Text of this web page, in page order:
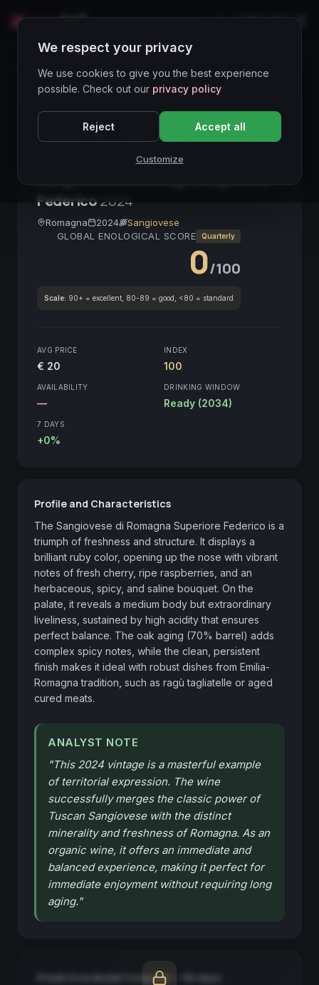
LIVE
Wines Directory
CORE ASSET ● STABLE
Sangiovese
Romagna DOC
Medio Corpo
Federico2024
Romagna 2024
Sangiovese
GLOBAL ENOLOGICAL SCORE
Quarterly
0/100
Scale: 90+ = excellent, 80-89 = good, <80 = standard
AVG PRICE
€ 20
INDEX
100
AVAILABILITY
—
DRINKING WINDOW
Ready (2034)
7 DAYS
+0%
Profile and Characteristics
The Sangiovese di Romagna Superiore Federico is a
triumph of freshness and structure. It displays a
brilliant ruby color, opening up the nose with vibrant
notes of fresh cherry, ripe raspberries, and an
herbaceous, spicy, and saline bouquet. On the
palate, it reveals a medium body but extraordinary
liveliness, sustained by high acidity that ensures
perfect balance. The oak aging (70% barrel) adds
complex spicy notes, while the clean, persistent
finish makes it ideal with robust dishes from Emilia-
Romagna tradition, such as ragù tagliatelle or aged
cured meats.
ANALYST NOTE
"This 2024 vintage is a masterful example
of territorial expression. The wine
successfully merges the classic power of
Tuscan Sangiovese with the distinct
minerality and freshness of Romagna. As an
organic wine, it offers an immediate and
balanced experience, making it perfect for
immediate enjoyment without requiring long
aging."
Predictive Model Forecast — 90 days
We respect your privacy
We use cookies to give you the best experience
possible. Check out our privacy policy
Reject Accept all
Customize